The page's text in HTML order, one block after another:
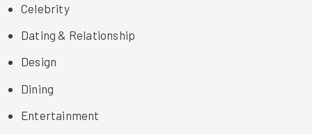
Celebrity
Dating & Relationship
Design
Dining
Entertainment